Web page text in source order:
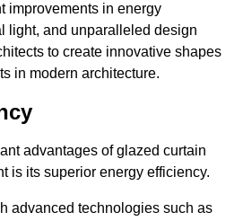
improvements in energy
light, and unparalleled design
to create innovative shapes
in modern architecture.
advantages of glazed curtain
is its superior energy efficiency.
advanced technologies such as